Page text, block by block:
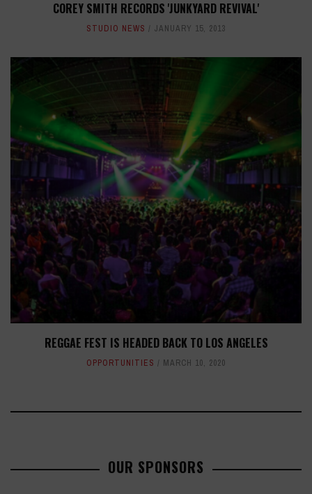
COREY SMITH RECORDS 'JUNKYARD REVIVAL'
STUDIO NEWS JANUARY 15, 2013
REGGAE FEST IS HEADED BACK TO LOS ANGELES
OPPORTUNITIES MARCH 10, 2020
OUR SPONSORS